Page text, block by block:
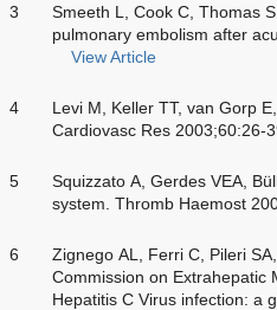
3
Smeeth L, Cook C, Thomas
pulmonary embolism after
View Article
4
Levi M, Keller TT, van Gorp
Cardiovasc Res 2003;60:26-
5
Squizzato A, Gerdes VEA,
system. Thromb Haemost
6
Zignego AL, Ferri C, Pileri
Commission on Extrahepatic
Hepatitis C Virus infection: a